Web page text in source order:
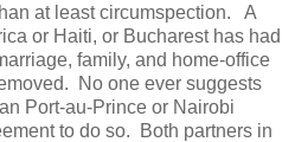
at least circumspection. A
or Haiti, or Bucharest has had
family, and home-office
No one ever suggests
Port-au-Prince or Nairobi
to do so. Both partners in